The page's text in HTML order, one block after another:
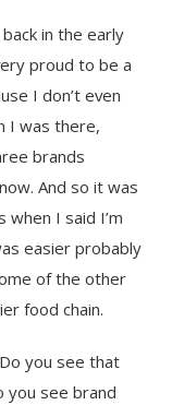
in the early
proud to be a
I don’t even
I was there,
brands
And so it was
I said I’m
easier probably
of the other
food chain.
you see that
you see brand